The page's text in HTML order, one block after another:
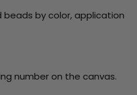
beads by color, application
number on the canvas.